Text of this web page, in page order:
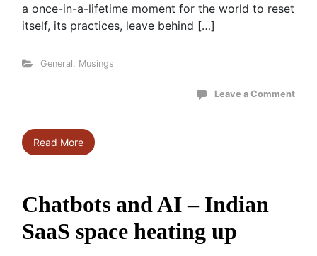
a once-in-a-lifetime moment for the world to reset
itself, its practices, leave behind […]
General Musings
Leave a Comment
Read More
Chatbots and AI – Indian
SaaS space heating up